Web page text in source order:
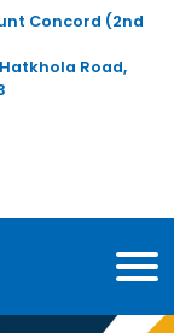
Concord (2nd
Road,